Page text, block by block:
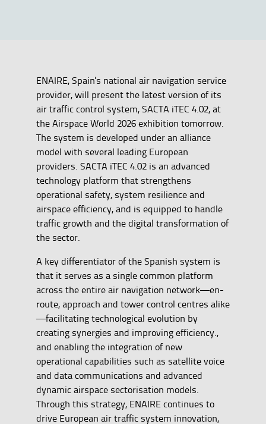
ENAIRE, Spain's national air navigation service
provider, will present the latest version of its
air traffic control system, SACTA iTEC 4.02, at
the Airspace World 2026 exhibition tomorrow.
The system is developed under an alliance
model with several leading European
providers. SACTA iTEC 4.02 is an advanced
technology platform that strengthens
operational safety, system resilience and
airspace efficiency, and is equipped to handle
traffic growth and the digital transformation of
the sector.
A key differentiator of the Spanish system is
that it serves as a single common platform
across the entire air navigation network—en-
route, approach and tower control centres alike
—facilitating technological evolution by
creating synergies and improving efficiency.,
and enabling the integration of new
operational capabilities such as satellite voice
and data communications and advanced
dynamic airspace sectorisation models.
Through this strategy, ENAIRE continues to
drive European air traffic system innovation,